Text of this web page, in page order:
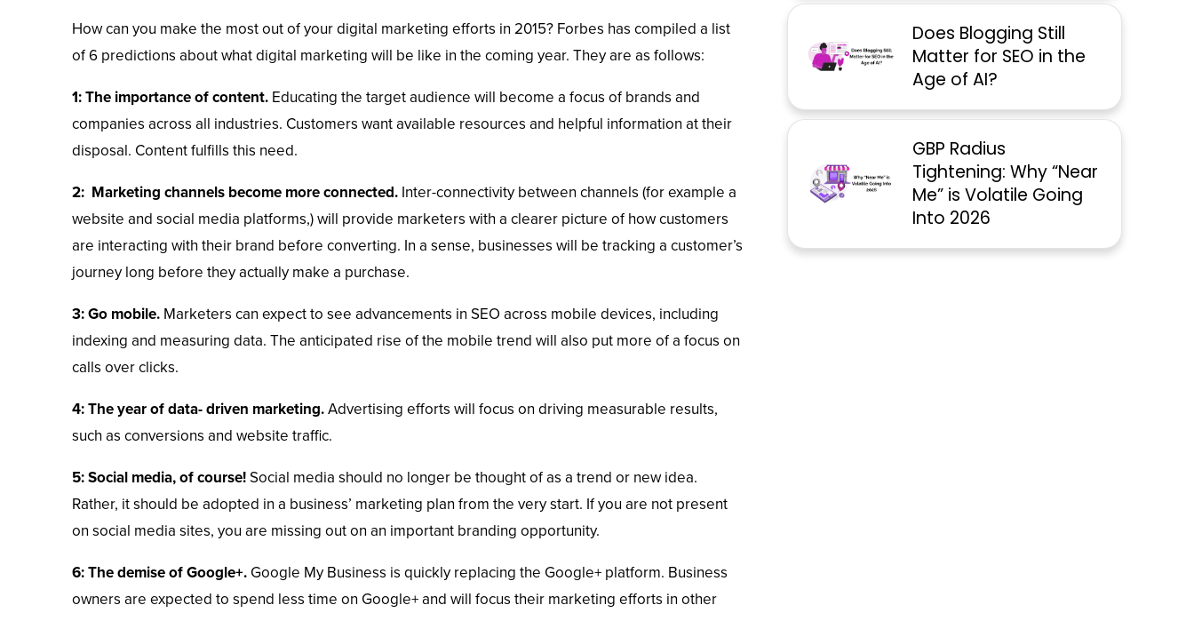
How can you make the most out of your digital marketing efforts in 2015? Forbes has compiled a list
of 6 predictions about what digital marketing will be like in the coming year. They are as follows:
1: The importance of content.Educating the target audience will become a focus of brands and
companies across all industries. Customers want available resources and helpful information at their
disposal. Content fulfills this need.
2: Marketing channels become more connected.Inter-connectivity between channels (for example a
website and social media platforms,) will provide marketers with a clearer picture of how customers
are interacting with their brand before converting. In a sense, businesses will be tracking a customer’s
journey long before they actually make a purchase.
3: Go mobile.Marketers can expect to see advancements in SEO across mobile devices, including
indexing and measuring data. The anticipated rise of the mobile trend will also put more of a focus on
calls over clicks.
4: The year of data- driven marketing.Advertising efforts will focus on driving measurable results,
such as conversions and website traffic.
5: Social media, of course!Social media should no longer be thought of as a trend or new idea.
Rather, it should be adopted in a business’ marketing plan from the very start. If you are not present
on social media sites, you are missing out on an important branding opportunity.
6: The demise of Google+.Google My Business is quickly replacing the Google+ platform. Business
owners are expected to spend less time on Google+ and will focus their marketing efforts in other
Does Blogging Still
Matter for SEO in the
Age of AI?
GBP Radius
Tightening: Why “Near
Me” is Volatile Going
Into 2026